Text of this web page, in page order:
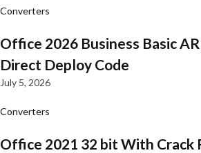
Converters
Office 2026 Business Basic
Direct Deploy Code
July 5, 2026
Converters
Office 2021 32 bit With Crack